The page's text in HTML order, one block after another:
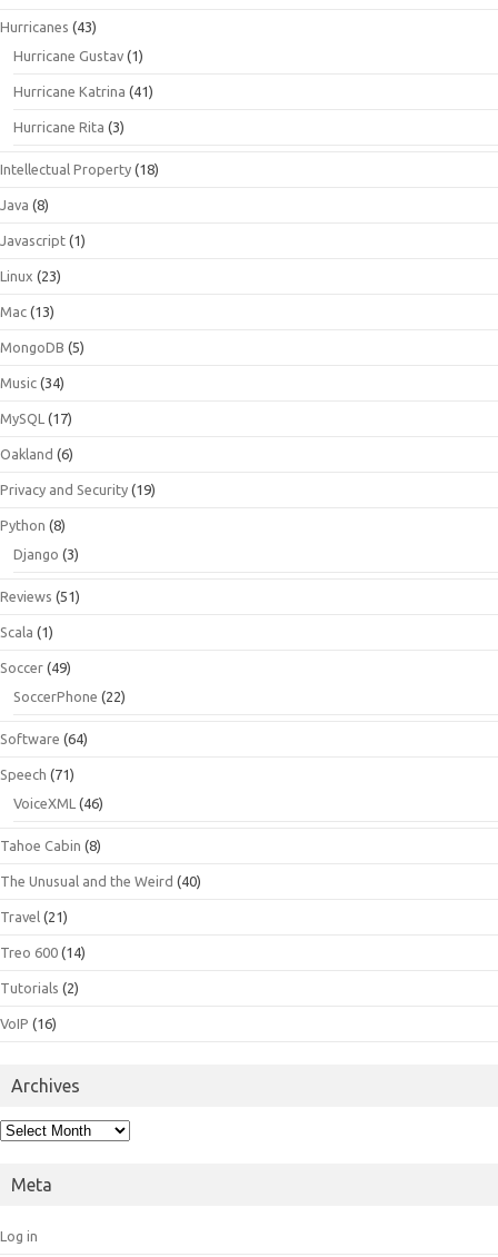
Hurricanes (43)
Hurricane Gustav (1)
Hurricane Katrina (41)
Hurricane Rita (3)
Intellectual Property (18)
Java (8)
Javascript (1)
Linux (23)
Mac (13)
MongoDB (5)
Music (34)
MySQL (17)
Oakland (6)
Privacy and Security (19)
Python (8)
Django (3)
Reviews (51)
Scala (1)
Soccer (49)
SoccerPhone (22)
Software (64)
Speech (71)
VoiceXML (46)
Tahoe Cabin (8)
The Unusual and the Weird (40)
Travel (21)
Treo 600 (14)
Tutorials (2)
VoIP (16)
Archives
Archives
Meta
Log in